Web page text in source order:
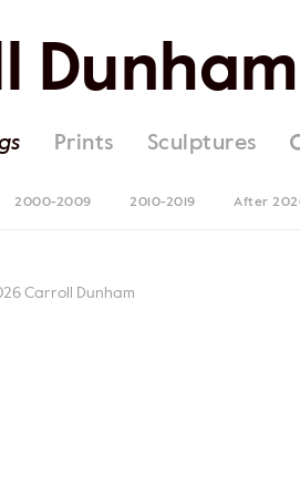
Dunham
Prints Sculptures
2000-2009 2010-2019 After
Carroll Dunham